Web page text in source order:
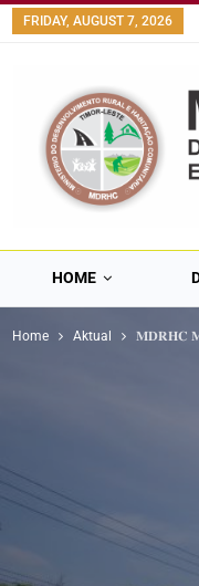
content
FRIDAY, AUGUST 7, 2026
HOME
Home Aktual 𝐌𝐃𝐑𝐇𝐂